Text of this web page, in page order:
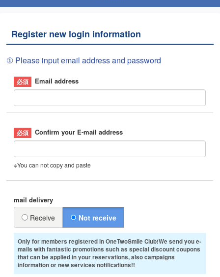
Register new login information
① Please input email address and password
Email address
Confirm your E-mail address
※You can not copy and paste
mail delivery
Receive Not receive
Only for members registered in OneTwoSmile Club!We send you e-
mails with fantastic promotions such as special discount coupons
that can be applied in your reservations, also campaigns
information or new services notifications!!